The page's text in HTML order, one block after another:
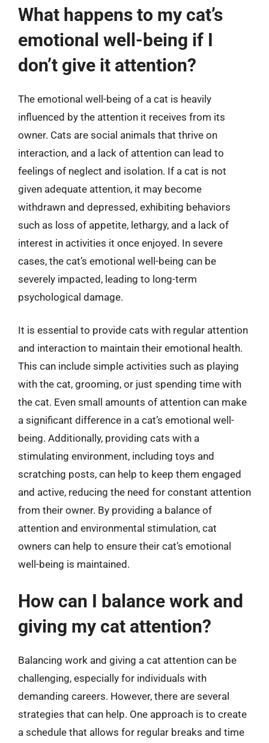
What happens to my cat’s
emotional well-being if I
don’t give it attention?
The emotional well-being of a cat is heavily
influenced by the attention it receives from its
owner. Cats are social animals that thrive on
interaction, and a lack of attention can lead to
feelings of neglect and isolation. If a cat is not
given adequate attention, it may become
withdrawn and depressed, exhibiting behaviors
such as loss of appetite, lethargy, and a lack of
interest in activities it once enjoyed. In severe
cases, the cat’s emotional well-being can be
severely impacted, leading to long-term
psychological damage.
It is essential to provide cats with regular attention
and interaction to maintain their emotional health.
This can include simple activities such as playing
with the cat, grooming, or just spending time with
the cat. Even small amounts of attention can make
a significant difference in a cat’s emotional well-
being. Additionally, providing cats with a
stimulating environment, including toys and
scratching posts, can help to keep them engaged
and active, reducing the need for constant attention
from their owner. By providing a balance of
attention and environmental stimulation, cat
owners can help to ensure their cat’s emotional
well-being is maintained.
How can I balance work and
giving my cat attention?
Balancing work and giving a cat attention can be
challenging, especially for individuals with
demanding careers. However, there are several
strategies that can help. One approach is to create
a schedule that allows for regular breaks and time